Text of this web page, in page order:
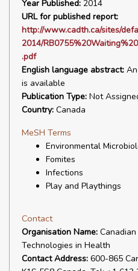
Year Published: 2014
URL for published report:
http://www.cadth.ca/sites/
2014/
.pdf
English language abstract:
is available
Publication Type: Not
Country: Canada
MeSH Terms
Environmental
Fomites
Infections
Play and Playthings
Contact
Organisation Name:
Technologies in Health
Contact Address: 600-865